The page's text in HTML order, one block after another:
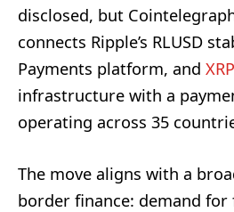
disclosed, but
connects Ripple’s RLUSD
Payments platform, and XRP
infrastructure with a
operating across 35
The move aligns with a
border finance: demand